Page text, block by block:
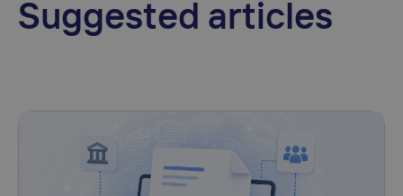
Suggested articles